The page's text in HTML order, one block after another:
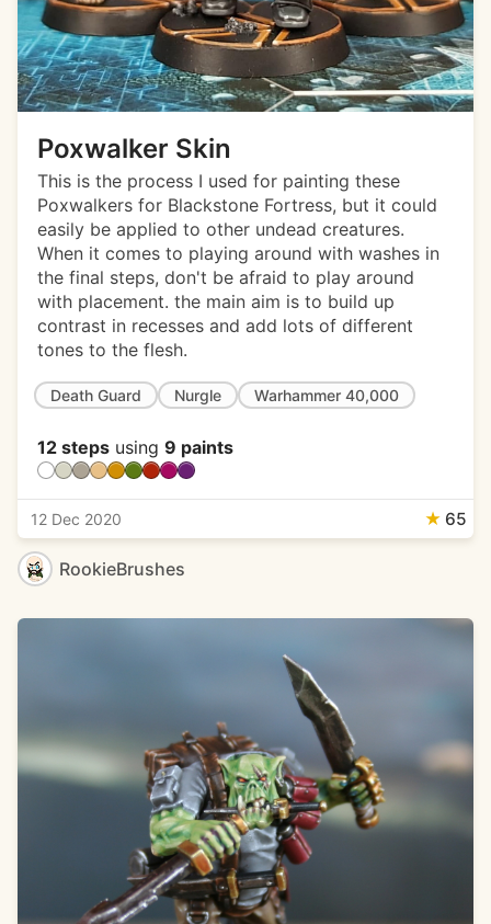
Poxwalker Skin
This is the process I used for painting these
Poxwalkers for Blackstone Fortress, but it could
easily be applied to other undead creatures.
When it comes to playing around with washes in
the final steps, don't be afraid to play around
with placement. the main aim is to build up
contrast in recesses and add lots of different
tones to the flesh.
Death Guard Nurgle Warhammer 40,000
12 steps using 9 paints
12 Dec 2020 ★ 65
RookieBrushes